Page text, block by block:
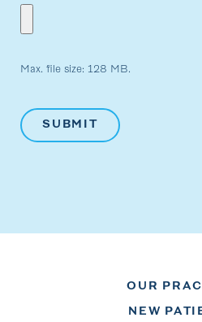
Max. file size: 128 MB.
OUR
NEW